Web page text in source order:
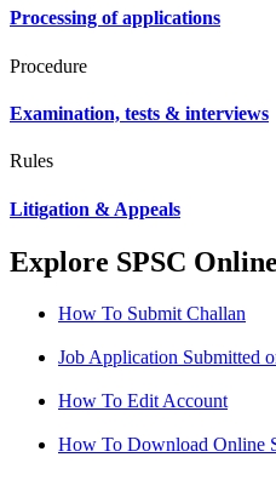
Processing of applications
Procedure
Examination, tests & interviews
Rules
Litigation & Appeals
Explore SPSC
How To Submit Challan
Job Application Submitted
How To Edit Account
How To Download Online